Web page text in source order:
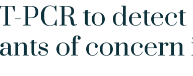
PCR to detect
of concern